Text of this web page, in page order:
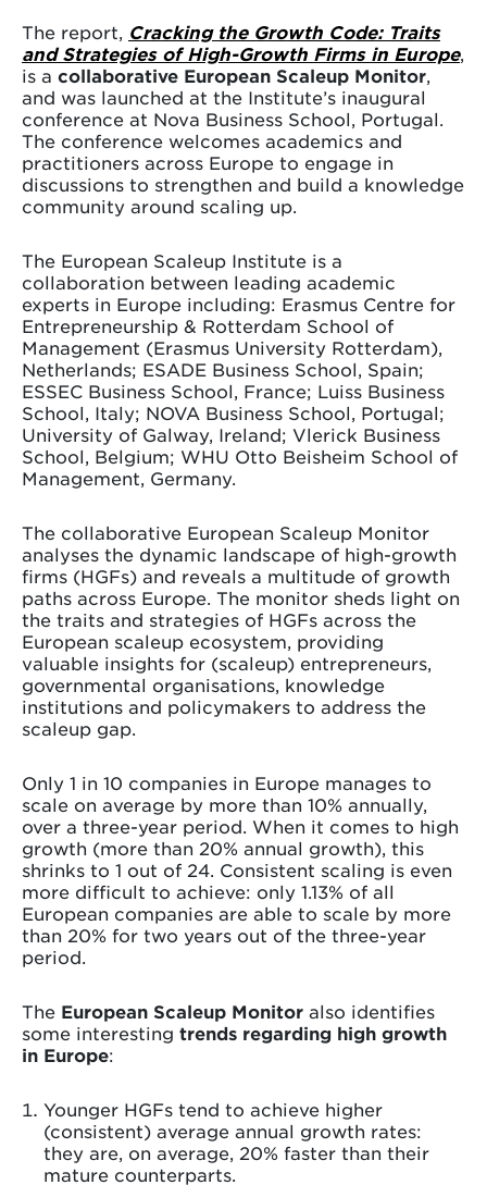
The report, Cracking the Growth Code: Traits
and Strategies of High-Growth Firms in Europe,
is a collaborative European Scaleup Monitor
and was launched at the Institute’s inaugural
conference at Nova Business School, Portugal.
The conference welcomes academics and
practitioners across Europe to engage in
discussions to strengthen and build a knowledge
community around scaling up.
The European Scaleup Institute is a
collaboration between leading academic
experts in Europe including: Erasmus Centre for
Entrepreneurship & Rotterdam School of
Management (Erasmus University Rotterdam),
Netherlands; ESADE Business School, Spain;
ESSEC Business School, France; Luiss Business
School, Italy; NOVA Business School, Portugal;
University of Galway, Ireland; Vlerick Business
School, Belgium; WHU Otto Beisheim School of
Management, Germany.
The collaborative European Scaleup Monitor
analyses the dynamic landscape of high-growth
firms (HGFs) and reveals a multitude of growth
paths across Europe. The monitor sheds light on
the traits and strategies of HGFs across the
European scaleup ecosystem, providing
valuable insights for (scaleup) entrepreneurs,
governmental organisations, knowledge
institutions and policymakers to address the
scaleup gap.
Only 1 in 10 companies in Europe manages to
scale on average by more than 10% annually,
over a three-year period. When it comes to high
growth (more than 20% annual growth), this
shrinks to 1 out of 24. Consistent scaling is even
more difficult to achieve: only 1.13% of all
European companies are able to scale by more
than 20% for two years out of the three-year
period.
The European Scaleup Monitor also identifies
some interesting trends regarding high growth
in Europe:
Younger HGFs tend to achieve higher
(consistent) average annual growth rates:
they are, on average, 20% faster than their
mature counterparts.